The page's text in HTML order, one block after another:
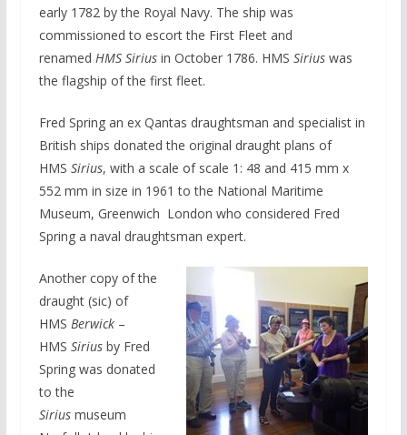
early 1782 by the Royal Navy. The ship was
commissioned to escort the First Fleet and
renamed HMS Siriusin October 1786. HMS Siriuswas
the flagship of the first fleet.
Fred Spring an ex Qantas draughtsman and specialist in
British ships donated the original draught plans of
HMS Sirius, with a scale of scale 1: 48 and 415 mm x
552 mm in size in 1961 to the National Maritime
Museum, Greenwich London who considered Fred
Spring a naval draughtsman expert.
Another copy of the
draught (sic) of
HMS Berwick –
HMS Siriusby Fred
Spring was donated
to the
Siriusmuseum